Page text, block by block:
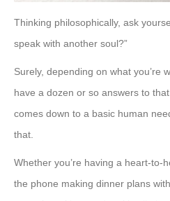
Thinking philosophically, ask
speak with another soul?”
Surely, depending on what you’re
have a dozen or so answers to
comes down to a basic human
that.
Whether you’re having a heart-to-
the phone making dinner plans